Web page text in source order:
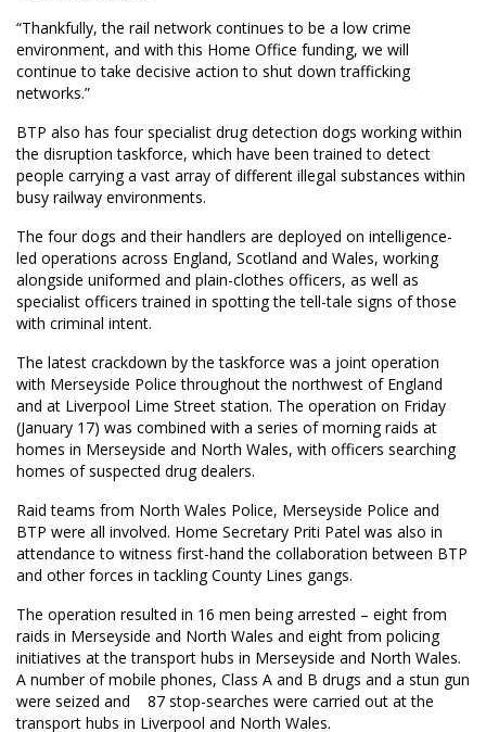
“Thankfully, the rail network continues to be a low crime
environment, and with this Home Office funding, we will
continue to take decisive action to shut down trafficking
networks.”
BTP also has four specialist drug detection dogs working within
the disruption taskforce, which have been trained to detect
people carrying a vast array of different illegal substances within
busy railway environments.
The four dogs and their handlers are deployed on intelligence-
led operations across England, Scotland and Wales, working
alongside uniformed and plain-clothes officers, as well as
specialist officers trained in spotting the tell-tale signs of those
with criminal intent.
The latest crackdown by the taskforce was a joint operation
with Merseyside Police throughout the northwest of England
and at Liverpool Lime Street station. The operation on Friday
(January 17) was combined with a series of morning raids at
homes in Merseyside and North Wales, with officers searching
homes of suspected drug dealers.
Raid teams from North Wales Police, Merseyside Police and
BTP were all involved. Home Secretary Priti Patel was also in
attendance to witness first-hand the collaboration between BTP
and other forces in tackling County Lines gangs.
The operation resulted in 16 men being arrested – eight from
raids in Merseyside and North Wales and eight from policing
initiatives at the transport hubs in Merseyside and North Wales.
A number of mobile phones, Class A and B drugs and a stun gun
were seized and 87 stop-searches were carried out at the
transport hubs in Liverpool and North Wales.